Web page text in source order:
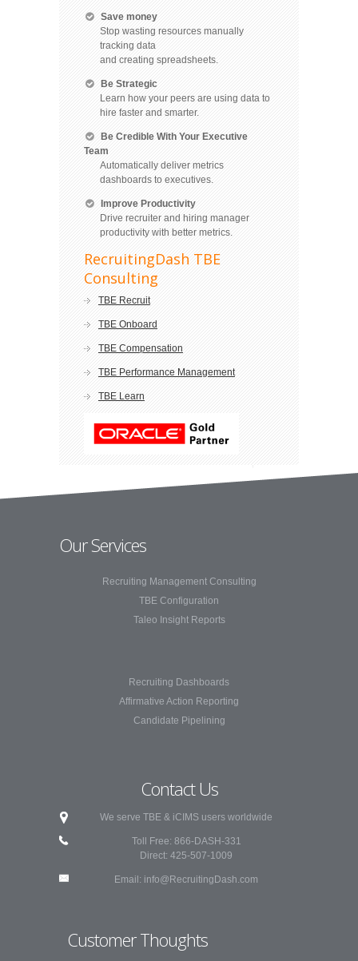
Save money
Stop wasting resources manually
tracking data
and creating spreadsheets.
Be Strategic
Learn how your peers are using data to
hire faster and smarter.
Be Credible With Your Executive
Team
Automatically deliver metrics
dashboards to executives.
Improve Productivity
Drive recruiter and hiring manager
productivity with better metrics.
RecruitingDash TBE
Consulting
TBE Recruit
TBE Onboard
TBE Compensation
TBE Performance Management
TBE Learn
Our Services
Recruiting Management Consulting
TBE Configuration
Taleo Insight Reports
Recruiting Dashboards
Affirmative Action Reporting
Candidate Pipelining
Contact Us
We serve TBE & iCIMS users worldwide
Toll Free: 866-DASH-331
Direct: 425-507-1009
Email: info@RecruitingDash.com
Customer Thoughts